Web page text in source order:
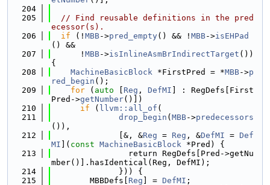
  204
  205
// Find reusable definitions in the pred
ecessor(s).
  206
if (! MBB->pred_empty() && ! MBB->isEHPad
() &&
  207
      !
MBB->isInlineAsmBrIndirectTarget ())
{
  208
MachineBasicBlock *FirstPred = *MBB->p
red_begin ();
  209
for ( auto Reg , DefMI ] : RegDefs[First
Pred->getNumber()])
  210
if ( llvm::all_of (
  211
drop_begin ( MBB->predecessors
()),
  212
              [&, &
Reg = Reg , &DefMI = Def
MI ]( const MachineBasicBlock *Pred) {
  213
                return RegDefs[Pred->getNu
mber()].hasIdentical(Reg, DefMI);
  214
              })) {
  215
        MBBDefs[
Reg ] = DefMI ;